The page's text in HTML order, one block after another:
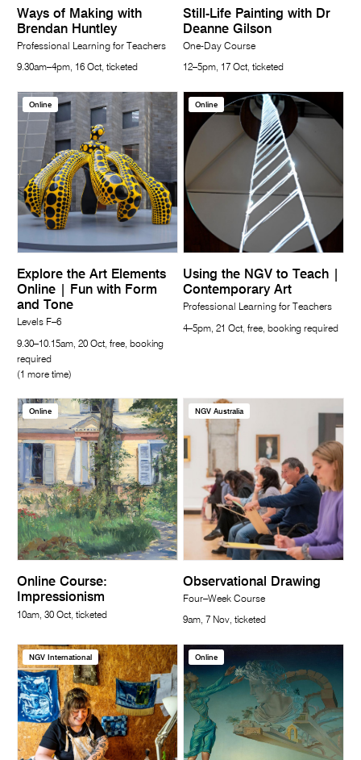
Ways of Making with
Brendan Huntley
Professional Learning for Teachers
9.30am–4pm, 16 Oct, ticketed
Still-Life Painting with Dr
Deanne Gilson
One-Day Course
12–5pm, 17 Oct, ticketed
Online
Explore the Art Elements
Online | Fun with Form
and Tone
Levels F–6
9.30–10.15am, 20 Oct, free, booking
required
(1 more time)
Online
Using the NGV to Teach |
Contemporary Art
Professional Learning for Teachers
4–5pm, 21 Oct, free, booking required
Online
Online Course:
Impressionism
10am, 30 Oct, ticketed
NGV Australia
Observational Drawing
Four–Week Course
9am, 7 Nov, ticketed
NGV International Online